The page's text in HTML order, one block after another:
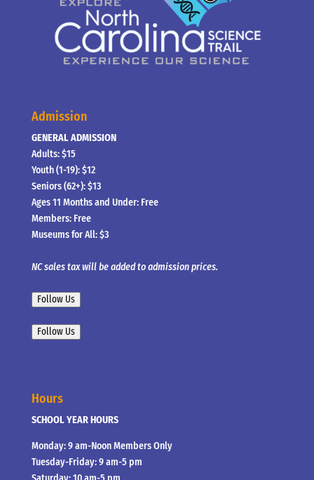
Admission
GENERAL ADMISSION
Adults: $15
Youth (1-19): $12
Seniors (62+): $13
Ages 11 Months and Under: Free
Members: Free
Museums for All: $3
NC sales tax will be added to admission prices.
Follow Us
Follow Us
Hours
SCHOOL YEAR HOURS
Monday: 9 am-Noon Members Only
Tuesday-Friday: 9 am-5 pm